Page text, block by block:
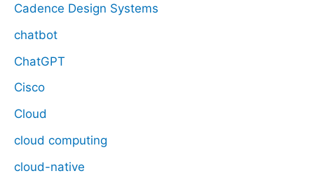
Cadence Design Systems
chatbot
ChatGPT
Cisco
Cloud
cloud computing
cloud-native